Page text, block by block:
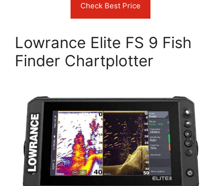
Check Best Price
Lowrance Elite FS 9 Fish
Finder Chartplotter